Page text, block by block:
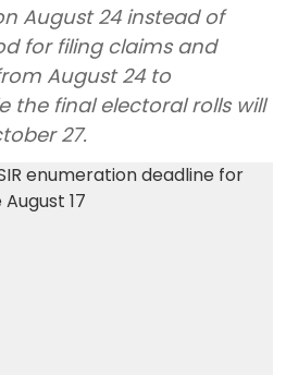
August 24 instead of
for filing claims and
August 24 to
the final electoral rolls will
27.